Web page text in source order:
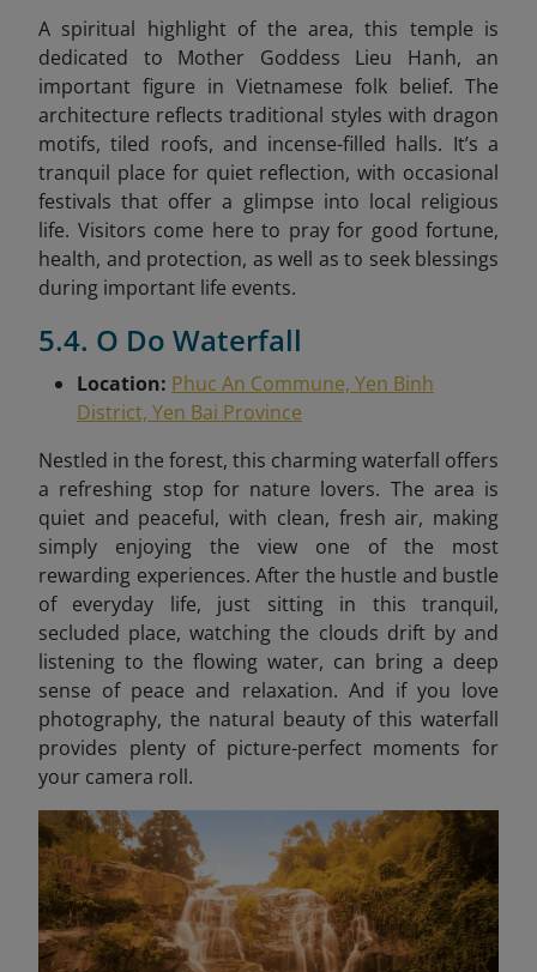
A spiritual highlight of the area, this temple is
dedicated to Mother Goddess Lieu Hanh, an
important figure in Vietnamese folk belief. The
architecture reflects traditional styles with dragon
motifs, tiled roofs, and incense-filled halls. It’s a
tranquil place for quiet reflection, with occasional
festivals that offer a glimpse into local religious
life. Visitors come here to pray for good fortune,
health, and protection, as well as to seek blessings
during important life events.
5.4. O Do Waterfall
Location: Phuc An Commune, Yen Binh
District, Yen Bai Province
Nestled in the forest, this charming waterfall offers
a refreshing stop for nature lovers. The area is
quiet and peaceful, with clean, fresh air, making
simply enjoying the view one of the most
rewarding experiences. After the hustle and bustle
of everyday life, just sitting in this tranquil,
secluded place, watching the clouds drift by and
listening to the flowing water, can bring a deep
sense of peace and relaxation. And if you love
photography, the natural beauty of this waterfall
provides plenty of picture-perfect moments for
your camera roll.